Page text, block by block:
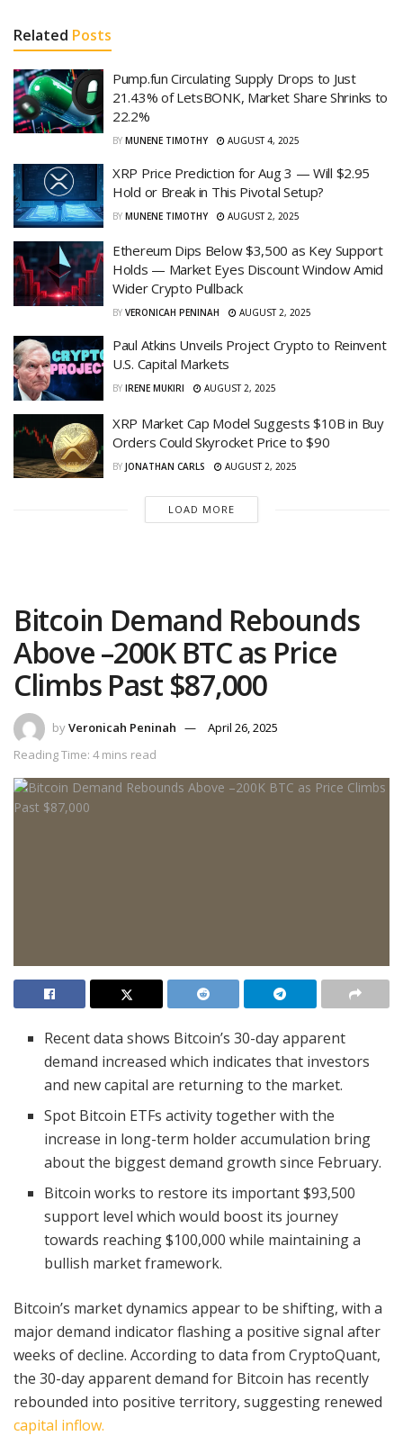
Related Posts
Pump.fun Circulating Supply Drops to Just
21.43% of LetsBONK, Market Share Shrinks to
22.2%
BY MUNENE TIMOTHY AUGUST 4, 2025
XRP Price Prediction for Aug 3 — Will $2.95
Hold or Break in This Pivotal Setup?
BY MUNENE TIMOTHY AUGUST 2, 2025
Ethereum Dips Below $3,500 as Key Support
Holds — Market Eyes Discount Window Amid
Wider Crypto Pullback
BY VERONICAH PENINAH AUGUST 2, 2025
Paul Atkins Unveils Project Crypto to Reinvent
U.S. Capital Markets
BY IRENE MUKIRI AUGUST 2, 2025
XRP Market Cap Model Suggests $10B in Buy
Orders Could Skyrocket Price to $90
BY JONATHAN CARLS AUGUST 2, 2025
LOAD MORE
Bitcoin Demand Rebounds
Above –200K BTC as Price
Climbs Past $87,000
byVeronicah Peninah
April 26, 2025
Reading Time: 4 mins read
Recent data shows Bitcoin’s 30-day apparent
demand increased which indicates that investors
and new capital are returning to the market.
Spot Bitcoin ETFs activity together with the
increase in long-term holder accumulation bring
about the biggest demand growth since February.
Bitcoin works to restore its important $93,500
support level which would boost its journey
towards reaching $100,000 while maintaining a
bullish market framework.
Bitcoin’s market dynamics appear to be shifting, with a
major demand indicator flashing a positive signal after
weeks of decline. According to data from CryptoQuant,
the 30-day apparent demand for Bitcoin has recently
rebounded into positive territory, suggesting renewed
capital inflow.